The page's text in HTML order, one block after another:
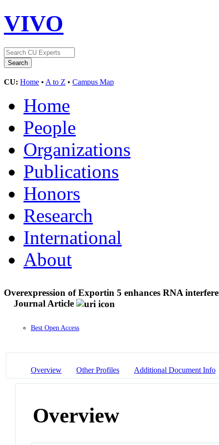
VIVO
CU: Home • A to Z • Campus Map
Home
People
Organizations
Publications
Honors
Research
International
About
Overexpression of Exportin 5 enhances RNA
Journal Article
Best Open Access
Overview Other Profiles Additional Document Info
Overview